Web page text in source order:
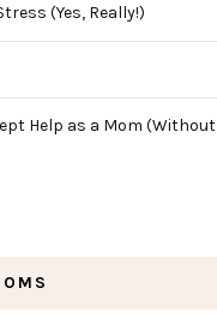
(Yes, Really!)
Help as a Mom (Without